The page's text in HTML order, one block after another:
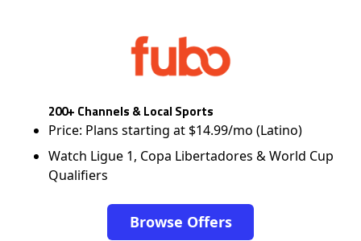
200+ Channels & Local Sports
Price: Plans starting at $14.99/mo (Latino)
Watch Ligue 1, Copa Libertadores & World Cup
Qualifiers
Browse Offers